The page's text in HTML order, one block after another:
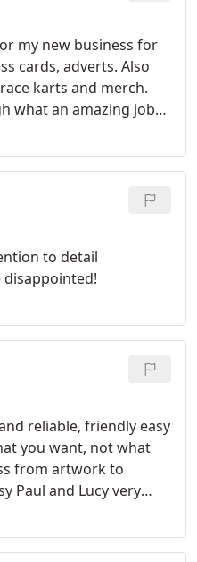
my new business for
cards, adverts. Also
karts and merch.
what an amazing job
to detail
reliable, friendly easy
you want, not what
from artwork to
Paul and Lucy very